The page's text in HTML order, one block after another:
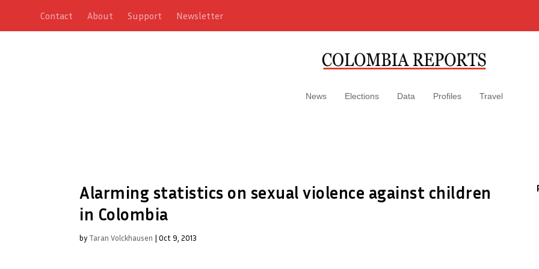
Contact About Support Newsletter
News Elections Data Profiles Travel
Alarming statistics on sexual violence against children
in Colombia
by Taran Volckhausen | Oct 9, 2013